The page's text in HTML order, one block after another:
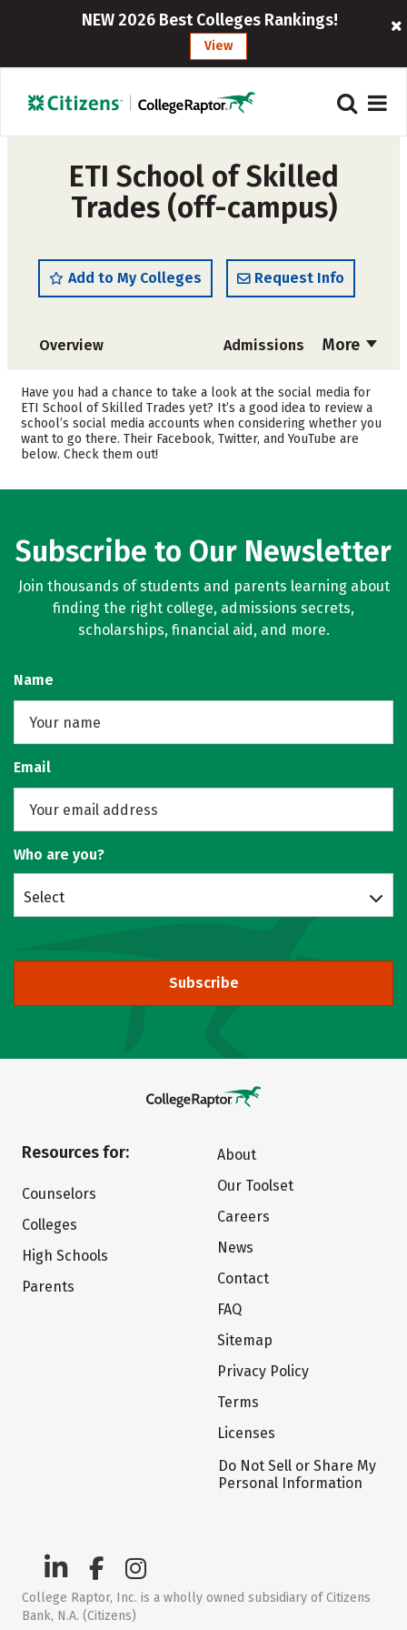
NEW 2026 Best Colleges Rankings!
View
ETI School of Skilled
Trades (off-campus)
Add to My Colleges Request Info
More
Overview Admissions
Cost Academics
Majors Safety
Have you had a chance to take a look at the social media for
ETI School of Skilled Trades yet? It’s a good idea to review a
school’s social media accounts when considering whether you
want to go there. Their Facebook, Twitter, and YouTube are
below. Check them out!
Subscribe to Our Newsletter
Join thousands of students and parents learning about
finding the right college, admissions secrets,
scholarships, financial aid, and more.
Name
Email
Who are you?
Select
Subscribe
Resources for:
Counselors
Colleges
High Schools
Parents
About
Our Toolset
Careers
News
Contact
FAQ
Sitemap
Privacy Policy
Terms
Licenses
Do Not Sell or Share My
Personal Information
College Raptor, Inc. is a wholly owned subsidiary of Citizens
Bank, N.A. (Citizens)